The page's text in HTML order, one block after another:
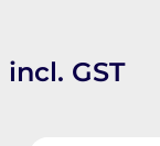
incl. GST